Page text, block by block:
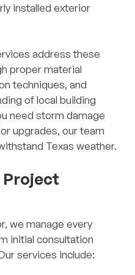
installed exterior
address these
proper material
techniques, and
of local building
need storm damage
upgrades, our team
Texas weather.
Project
we manage every
initial consultation
services include: